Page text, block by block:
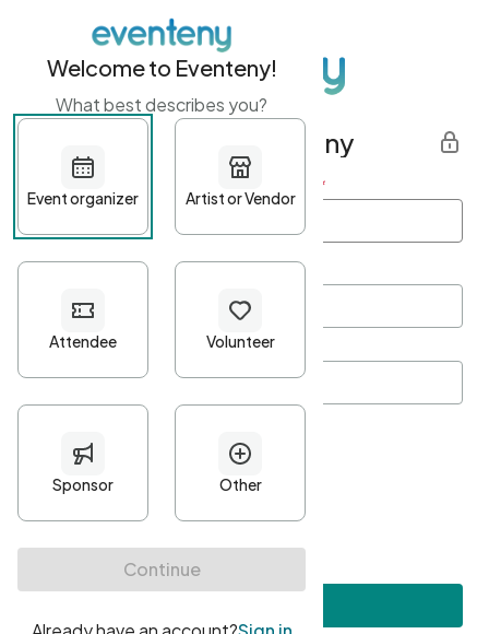
Get started with Eventeny
First name Last name *
Password*
Minimum 10 characters
At least one uppercase character
• At least one number
• At least one special character
Welcome to Eventeny!
What best describes you?